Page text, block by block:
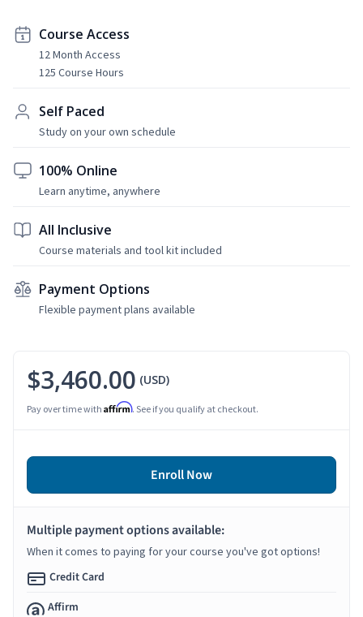
Course Access
12 Month Access
125 Course Hours
Self Paced
Study on your own schedule
100% Online
Learn anytime, anywhere
All Inclusive
Course materials and tool kit included
Payment Options
Flexible payment plans available
$3,460.00 (USD)
Pay over time with Affirm. See if you qualify at checkout.
Enroll Now
Multiple payment options available:
When it comes to paying for your course you've got options!
Credit Card
Affirm